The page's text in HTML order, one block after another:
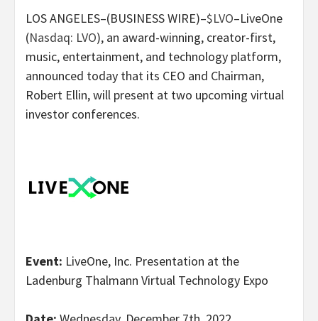
LOS ANGELES–(BUSINESS WIRE)–$LVO–LiveOne
(Nasdaq: LVO), an award-winning, creator-first,
music, entertainment, and technology platform,
announced today that its CEO and Chairman,
Robert Ellin, will present at two upcoming virtual
investor conferences.
Event: LiveOne, Inc. Presentation at the
Ladenburg Thalmann Virtual Technology Expo